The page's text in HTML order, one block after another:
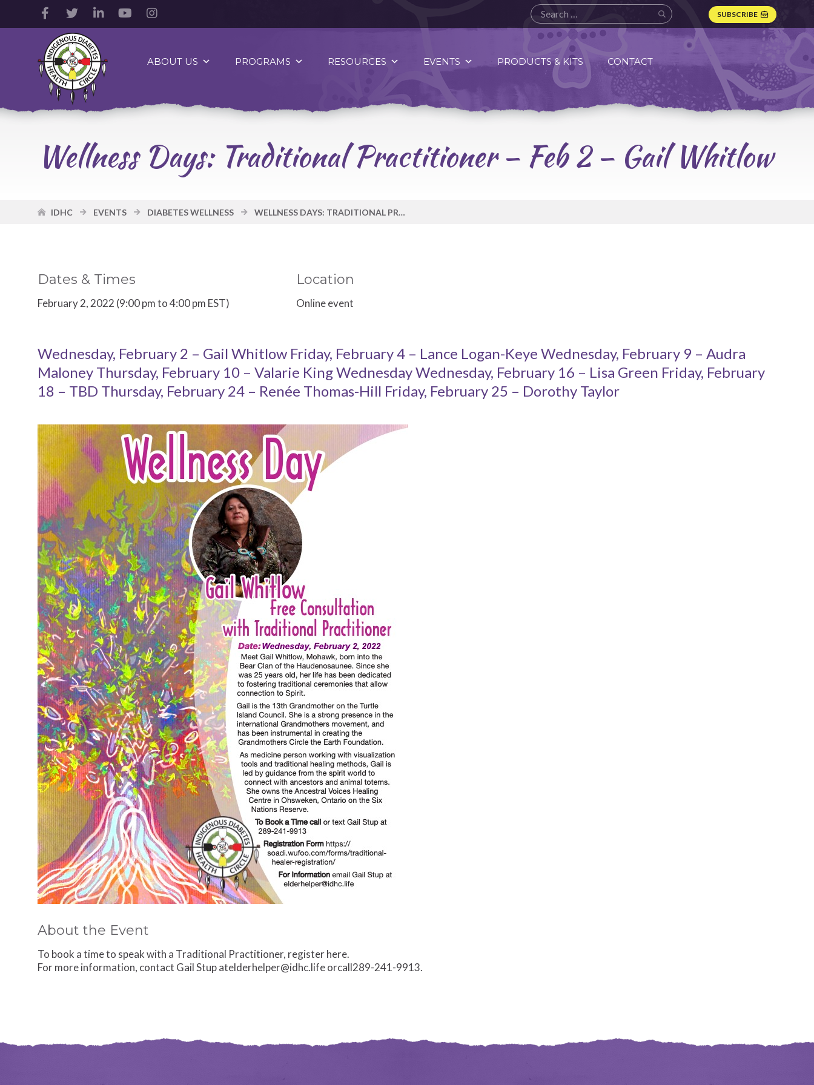
Facebook
Account
Twitter
Account
LinkedIn
Account
YouTube
AccountAccount
SUBSCRIBE
Indigenous
Diabetes
Health
Circle
Logo
ABOUT US PROGRAMS RESOURCES EVENTS PRODUCTS & KITS CONTACT
Wellness Days: Traditional Practitioner – Feb 2 – Gail Whitlow
IDHC EVENTS DIABETES WELLNESS WELLNESS DAYS: TRADITIONAL PRACTITIONER – FEB 2 – GAIL WHITLOW
Dates & Times
February 2, 2022 (9:00 pm to 4:00 pm EST)
Location
Online event
Wednesday, February 2 – Gail Whitlow Friday, February 4 – Lance Logan-Keye Wednesday, February 9 – Audra
Maloney Thursday, February 10 – Valarie King Wednesday Wednesday, February 16 – Lisa Green Friday, February
18 – TBD Thursday, February 24 – Renée Thomas-Hill Friday, February 25 – Dorothy Taylor
About the Event
To book a time to speak with a Traditional Practitioner, register here.
For more information, contact Gail Stup atelderhelper@idhc.life orcall289-241-9913.